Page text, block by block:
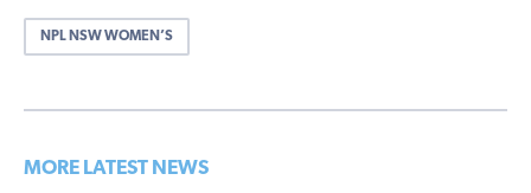
NPL NSW WOMEN’S
MORE LATEST NEWS